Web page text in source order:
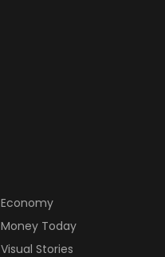
Economy
Money Today
Visual Stories